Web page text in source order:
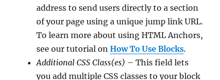
address to send users directly to a section
of your page using a unique jump link URL.
To learn more about using HTML Anchors,
see our tutorial onHow To Use Blocks.
Additional CSS Class(es) – This field lets
you add multiple CSS classes to your block